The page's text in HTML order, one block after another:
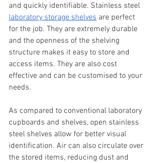
and quickly identifiable. Stainless steel
laboratory storage shelves are perfect
for the job. They are extremely durable
and the openness of the shelving
structure makes it easy to store and
access items. They are also cost
effective and can be customised to your
needs.
As compared to conventional laboratory
cupboards and shelves, open stainless
steel shelves allow for better visual
identification. Air can also circulate over
the stored items, reducing dust and